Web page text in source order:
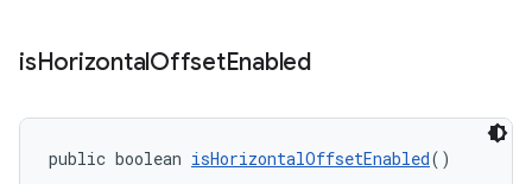
isHorizontalOffsetEnabled
public boolean isHorizontalOffsetEnabled()